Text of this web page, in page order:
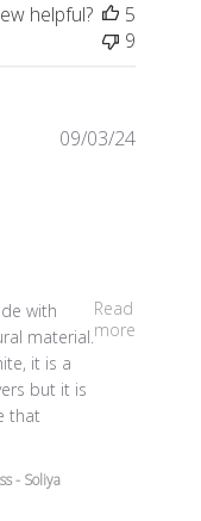
helpful?
5
9
with
material.
it is a
but it is
that
Read
more
dress that you can
- Soliya
09/03/24